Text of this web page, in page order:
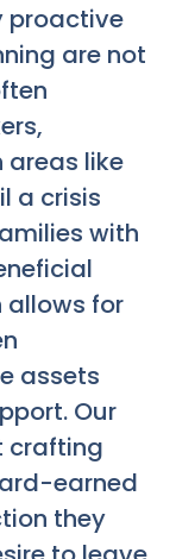
proactive
are not
areas like
a crisis
with
allows for
assets
Our
crafting
earned
they